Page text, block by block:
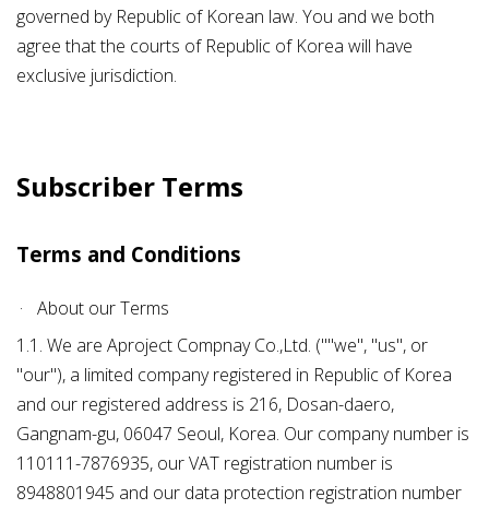
governed by Republic of Korean law. You and we both
agree that the courts of Republic of Korea will have
exclusive jurisdiction.
Subscriber Terms
Terms and Conditions
About our Terms
1.1. We are Aproject Compnay Co.,Ltd. (""we", "us", or
"our"), a limited company registered in Republic of Korea
and our registered address is 216, Dosan-daero,
Gangnam-gu, 06047 Seoul, Korea. Our company number is
110111-7876935, our VAT registration number is
8948801945 and our data protection registration number